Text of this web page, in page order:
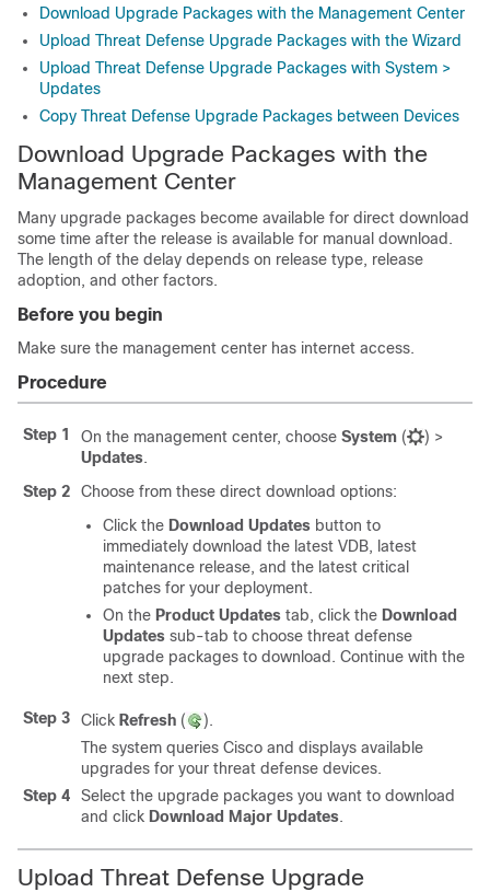
Download Upgrade Packages with the Management Center
Upload Threat Defense Upgrade Packages with the Wizard
Upload Threat Defense Upgrade Packages with System >
Updates
Copy Threat Defense Upgrade Packages between Devices
Download Upgrade Packages with the
Management Center
Many upgrade packages become available for direct download
some time after the release is available for manual download.
The length of the delay depends on release type, release
adoption, and other factors.
Before you begin
Make sure the management center has internet access.
Procedure
Step 1 On the management center, choose System ( ) >
Updates.
Step 2
Choose from these direct download options:
Click the Download Updates button to
immediately download the latest VDB, latest
maintenance release, and the latest critical
patches for your deployment.
On the Product Updates tab, click the Download
Updates sub-tab to choose threat defense
upgrade packages to download. Continue with the
next step.
Step 3 Click Refresh ( ).
The system queries Cisco and displays available
upgrades for your threat defense devices.
Step 4
Select the upgrade packages you want to download
and click Download Major Updates.
Upload Threat Defense Upgrade